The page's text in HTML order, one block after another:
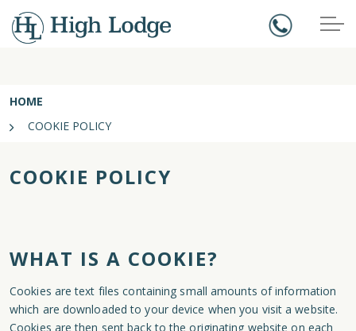
HOME
COOKIE POLICY
COOKIE POLICY
WHAT IS A COOKIE?
Cookies are text files containing small amounts of information
which are downloaded to your device when you visit a website.
Cookies are then sent back to the originating website on each